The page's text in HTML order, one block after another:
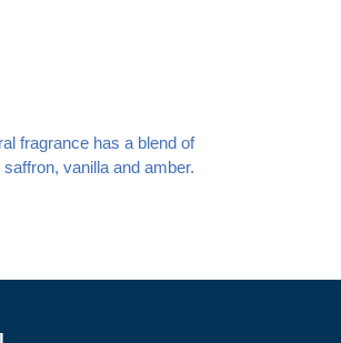
fragrance has a blend of
vanilla and amber.